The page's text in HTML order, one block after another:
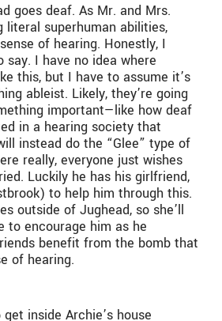
goes deaf. As Mr. and Mrs.
superhuman abilities,
of hearing. Honestly, I
say. I have no idea where
this, but I have to assume it’s
ableist. Likely, they’re going
important—like how deaf
in a hearing society that
instead do the “Glee” type of
really, everyone just wishes
Luckily he has his girlfriend,
to help him through this.
outside of Jughead, so she’ll
to encourage him as he
benefit from the bomb that
of hearing.
inside Archie’s house